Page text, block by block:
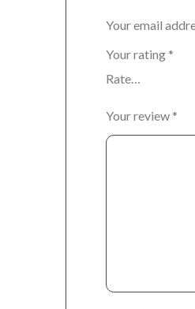
Your email
Your rating *
Your review *